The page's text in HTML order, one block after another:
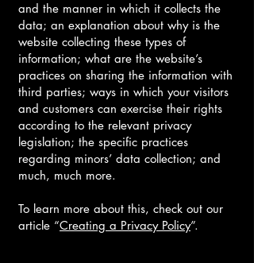
and the manner in which it collects the
data; an explanation about why is the
website collecting these types of
information; what are the website’s
practices on sharing the information with
third parties; ways in which your visitors
and customers can exercise their rights
according to the relevant privacy
legislation; the specific practices
regarding minors’ data collection; and
much, much more.
To learn more about this, check out our
article “Creating a Privacy Policy”.